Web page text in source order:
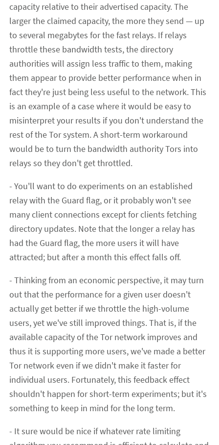
capacity relative to their advertised capacity. The
larger the claimed capacity, the more they send — up
to several megabytes for the fast relays. If relays
throttle these bandwidth tests, the directory
authorities will assign less traffic to them, making
them appear to provide better performance when in
fact they're just being less useful to the network. This
is an example of a case where it would be easy to
misinterpret your results if you don't understand the
rest of the Tor system. A short-term workaround
would be to turn the bandwidth authority Tors into
relays so they don't get throttled.
- You'll want to do experiments on an established
relay with the Guard flag, or it probably won't see
many client connections except for clients fetching
directory updates. Note that the longer a relay has
had the Guard flag, the more users it will have
attracted; but after a month this effect falls off.
- Thinking from an economic perspective, it may turn
out that the performance for a given user doesn't
actually get better if we throttle the high-volume
users, yet we've still improved things. That is, if the
available capacity of the Tor network improves and
thus it is supporting more users, we've made a better
Tor network even if we didn't make it faster for
individual users. Fortunately, this feedback effect
shouldn't happen for short-term experiments; but it's
something to keep in mind for the long term.
- It sure would be nice if whatever rate limiting